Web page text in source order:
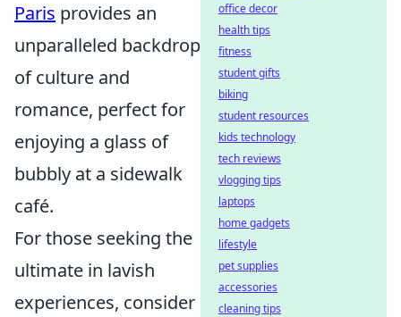
Paris provides an
unparalleled backdrop
of culture and
romance, perfect for
enjoying a glass of
bubbly at a sidewalk
café.
For those seeking the
ultimate in lavish
experiences, consider
office decor
health tips
fitness
student gifts
biking
student resources
kids technology
tech reviews
vlogging tips
laptops
home gadgets
lifestyle
pet supplies
accessories
cleaning tips